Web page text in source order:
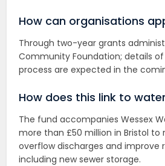
How can organisations
Through two-year grants
Community Foundation; details
process are expected in the
How does this link to
The fund accompanies Wessex
more than £50 million in Bristol
overflow discharges and improve
including new sewer storage.